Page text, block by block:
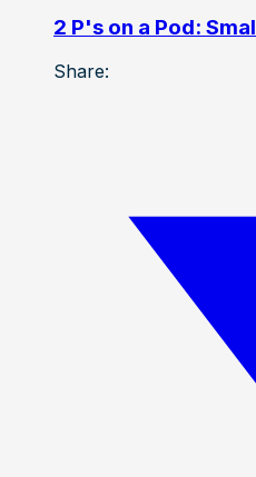
2 P's on a Pod:
Share: